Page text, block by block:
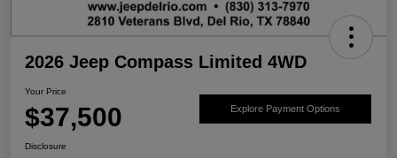
2026 Jeep Compass Limited 4WD
Your Price
$37,500 Explore Payment Options
Disclosure